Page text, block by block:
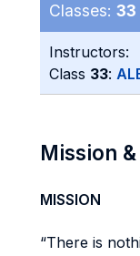
Classes: 33
Instructors:
Class 33:
Mission
MISSION
“There is